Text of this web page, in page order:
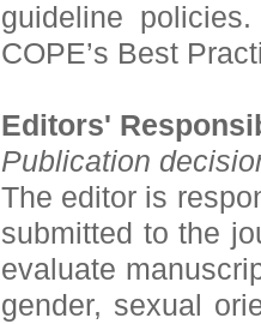
guideline
COPE’s Best
Editors'
Publication
The editor is
submitted to the
evaluate
gender, sexual